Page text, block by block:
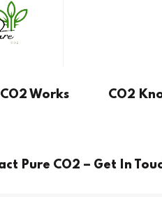
Works CO2
Pure CO2 – Get In